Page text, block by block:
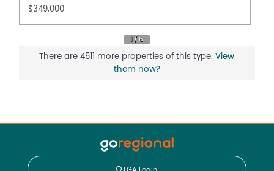
$349,000
There are 4511 more properties of this type.View
them now?